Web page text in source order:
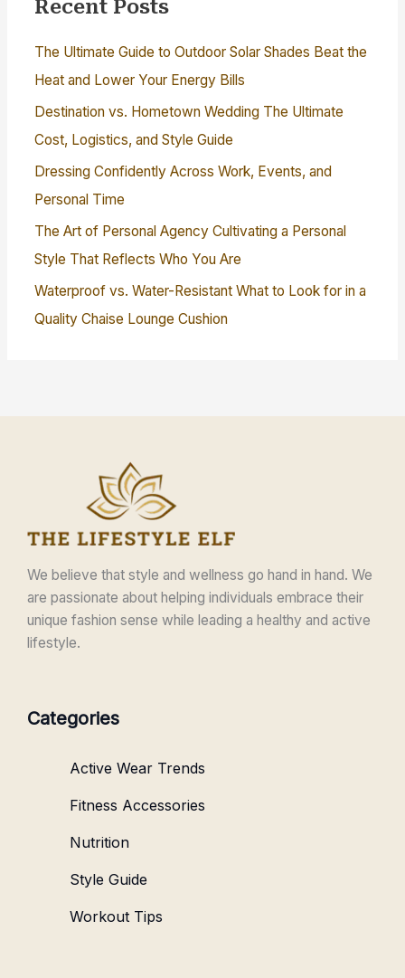
Recent Posts
The Ultimate Guide to Outdoor Solar Shades Beat the
Heat and Lower Your Energy Bills
Destination vs. Hometown Wedding The Ultimate
Cost, Logistics, and Style Guide
Dressing Confidently Across Work, Events, and
Personal Time
The Art of Personal Agency Cultivating a Personal
Style That Reflects Who You Are
Waterproof vs. Water-Resistant What to Look for in a
Quality Chaise Lounge Cushion
We believe that style and wellness go hand in hand. We
are passionate about helping individuals embrace their
unique fashion sense while leading a healthy and active
lifestyle.
Categories
Active Wear Trends
Fitness Accessories
Nutrition
Style Guide
Workout Tips